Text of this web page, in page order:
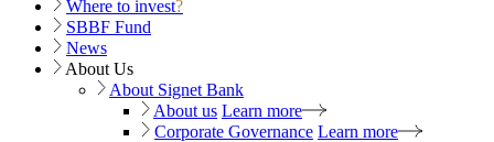
Where to invest?
SBBF Fund
News
About Us
About Signet Bank
About us Learn more
Corporate Governance Learn more